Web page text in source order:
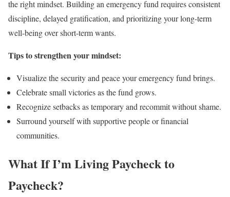
the right mindset. Building an emergency fund requires consistent
discipline, delayed gratification, and prioritizing your long-term
well-being over short-term wants.
Tips to strengthen your mindset:
Visualize the security and peace your emergency fund brings.
Celebrate small victories as the fund grows.
Recognize setbacks as temporary and recommit without shame.
Surround yourself with supportive people or financial
communities.
What If I’m Living Paycheck to
Paycheck?